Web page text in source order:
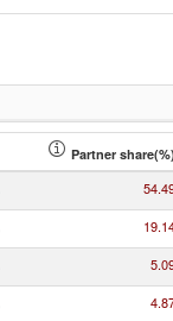
Partner share(%)